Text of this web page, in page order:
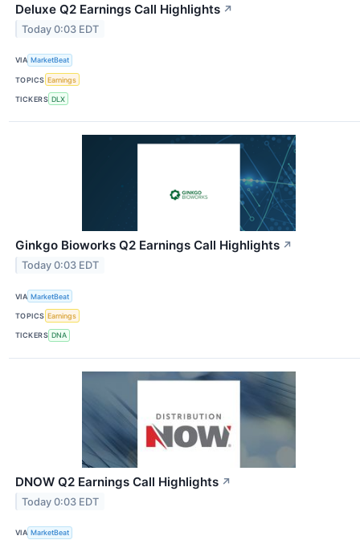
Deluxe Q2 Earnings Call Highlights ↗
Today 0:03 EDT
VIA MarketBeat
TOPICS Earnings
TICKERS DLX
Ginkgo Bioworks Q2 Earnings Call Highlights ↗
Today 0:03 EDT
VIA MarketBeat
TOPICS Earnings
TICKERS DNA
DNOW Q2 Earnings Call Highlights ↗
Today 0:03 EDT
VIA MarketBeat